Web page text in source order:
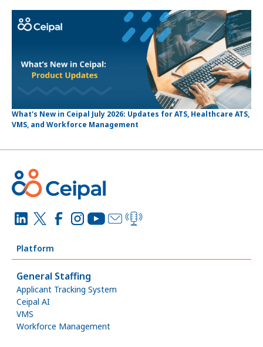
What's New in Ceipal July 2026: Updates for ATS, Healthcare ATS,
VMS, and Workforce Management
Platform
General Staffing
Applicant Tracking System
Ceipal AI
VMS
Workforce Management